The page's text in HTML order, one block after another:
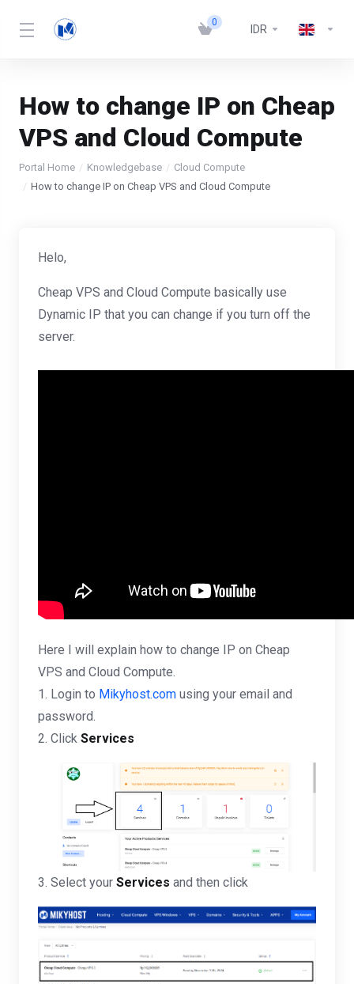
0
IDR
How to change IP on Cheap
VPS and Cloud Compute
Portal Home Knowledgebase
Cloud Compute
How to change IP on Cheap VPS and Cloud Compute
Helo,
Cheap VPS and Cloud Compute basically use
Dynamic IP that you can change if you turn off the
server.
Here I will explain how to change IP on Cheap
VPS and Cloud Compute.
1. Login to Mikyhost.com using your email and
password.
2. Click Services
3. Select your Services and then click